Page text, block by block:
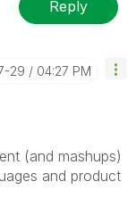
Reply
29 04:27 PM
(and mashups)
and product